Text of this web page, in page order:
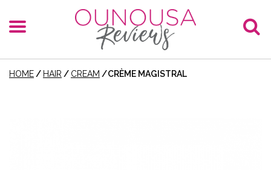
HOME / HAIR / CREAM /CRÈME MAGISTRAL